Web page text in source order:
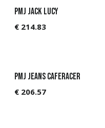
PMJ Jack Lucy
€ 214.83
PMJ Jeans Caferacer
€ 206.57